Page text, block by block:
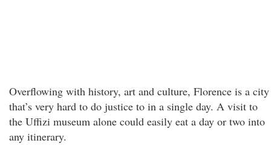
Overflowing with history, art and culture, Florence is a city
that’s very hard to do justice to in a single day. A visit to
the Uffizi museum alone could easily eat a day or two into
any itinerary.